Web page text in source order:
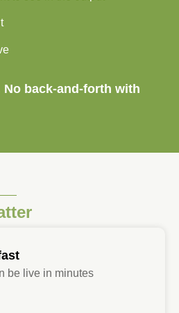
No back-and-forth with
be live in minutes